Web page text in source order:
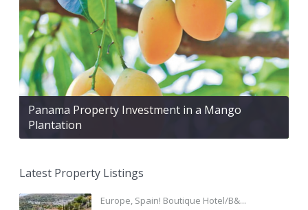
Panama Property Investment in a Mango
Plantation
Latest Property Listings
Europe, Spain! Boutique Hotel/B&...